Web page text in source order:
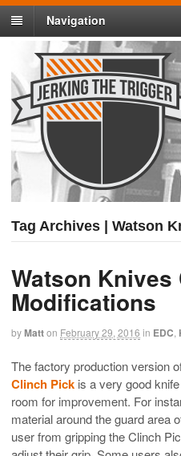
Navigation
Tag Archives | Watson
Watson
Modifications
byMatton February 29, 2016 in EDC
The factory production version
Clinch Pick is a very good
room for improvement. For
material around the guard area
user from gripping the Clinch